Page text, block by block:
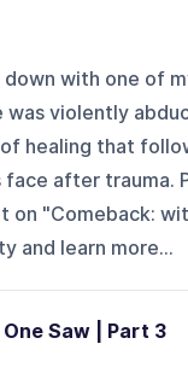
down with one of
violently
healing that
after
on "Comeback:
and learn more...
Saw | Part 3